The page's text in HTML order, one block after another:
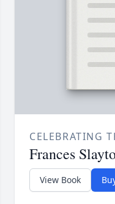
CELEBRATING
Frances
View Book